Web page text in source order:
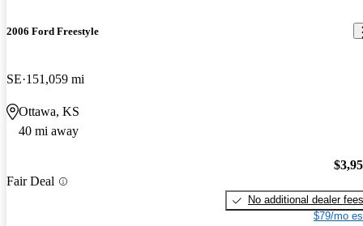
2006 Ford Freestyle
SE 151,059 mi
Ottawa, KS
40 mi away
Fair Deal
No additional dealer fees
$79/mo